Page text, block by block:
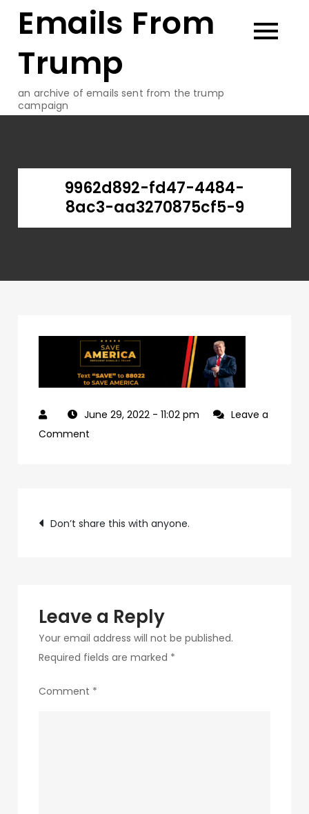
Emails From
Trump
an archive of emails sent from the trump
campaign
9962d892-fd47-4484-
8ac3-aa3270875cf5-9
June 29, 2022 - 11:02 pm
Leave a
Comment
aa3270875cf5-
Post
Don’t share this with anyone.
Leave a Reply
Your email address will not be published.
Required fields are marked *
Comment *